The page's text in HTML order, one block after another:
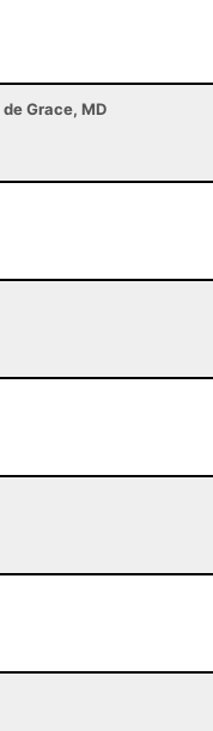
Grace, MD